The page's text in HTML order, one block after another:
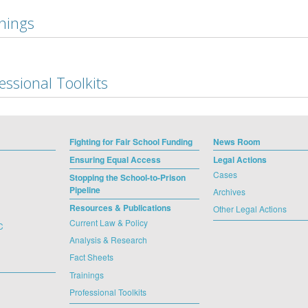
Toolkits
Fighting for Fair School Funding
Ensuring Equal Access
Stopping the School-to-Prison
Pipeline
Resources & Publications
Current Law & Policy
Analysis & Research
Fact Sheets
Trainings
Professional Toolkits
News Room
Legal Actions
Cases
Archives
Other Legal Actions